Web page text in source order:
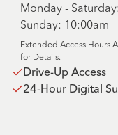
Monday -
Sunday: 10:00am
Extended Access Hours
for Details.
Drive-Up Access
24-Hour Digital